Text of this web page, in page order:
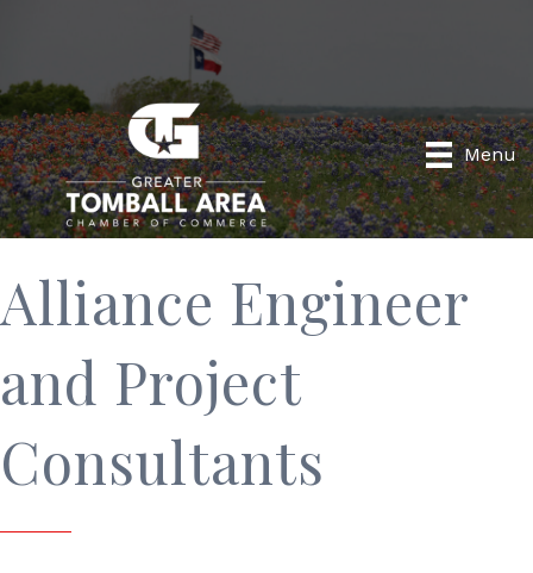
Menu
Alliance Engineer
and Project
Consultants